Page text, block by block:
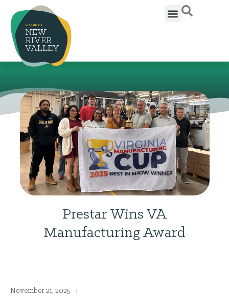
Prestar Wins VA
Manufacturing Award
November 21, 2025